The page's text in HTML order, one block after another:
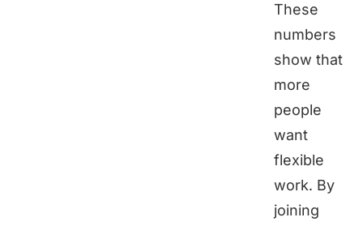
These
numbers
show that
more
people
want
flexible
work. By
joining